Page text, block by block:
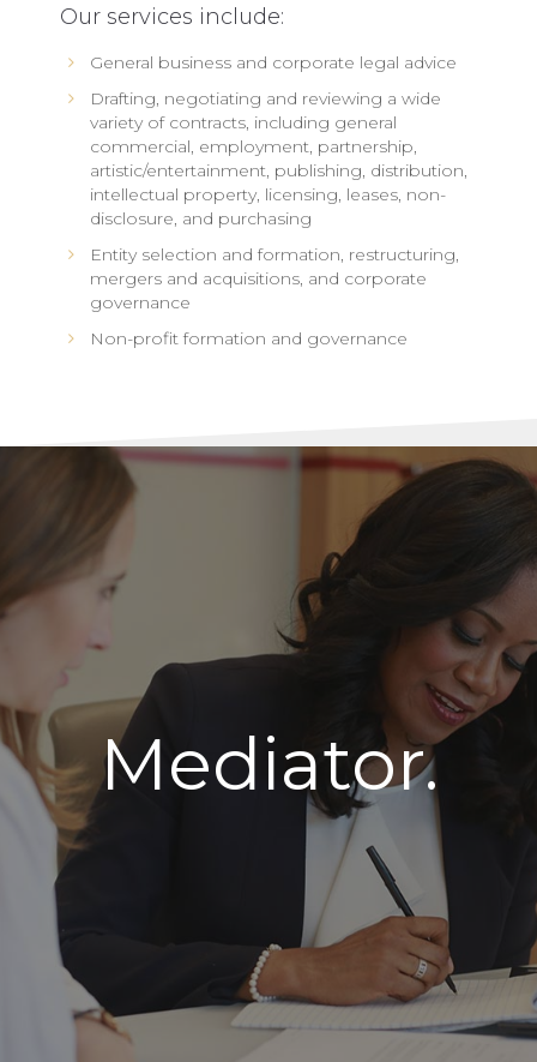
Our services include:
General business and corporate legal advice
Drafting, negotiating and reviewing a wide
variety of contracts, including general
commercial, employment, partnership,
artistic/entertainment, publishing, distribution,
intellectual property, licensing, leases, non-
disclosure, and purchasing
Entity selection and formation, restructuring,
mergers and acquisitions, and corporate
governance
Non-profit formation and governance
Mediator.